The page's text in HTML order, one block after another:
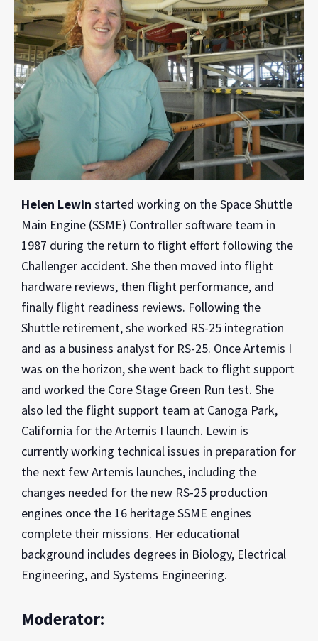
Helen Lewin started working on the Space Shuttle
Main Engine (SSME) Controller software team in
1987 during the return to flight effort following the
Challenger accident. She then moved into flight
hardware reviews, then flight performance, and
finally flight readiness reviews. Following the
Shuttle retirement, she worked RS-25 integration
and as a business analyst for RS-25. Once Artemis I
was on the horizon, she went back to flight support
and worked the Core Stage Green Run test. She
also led the flight support team at Canoga Park,
California for the Artemis I launch. Lewin is
currently working technical issues in preparation for
the next few Artemis launches, including the
changes needed for the new RS-25 production
engines once the 16 heritage SSME engines
complete their missions. Her educational
background includes degrees in Biology, Electrical
Engineering, and Systems Engineering.
Moderator: